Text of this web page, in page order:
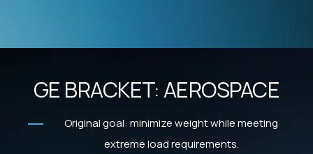
GE BRACKET: AEROSPACE
Original goal: minimize weight while meeting
extreme load requirements.